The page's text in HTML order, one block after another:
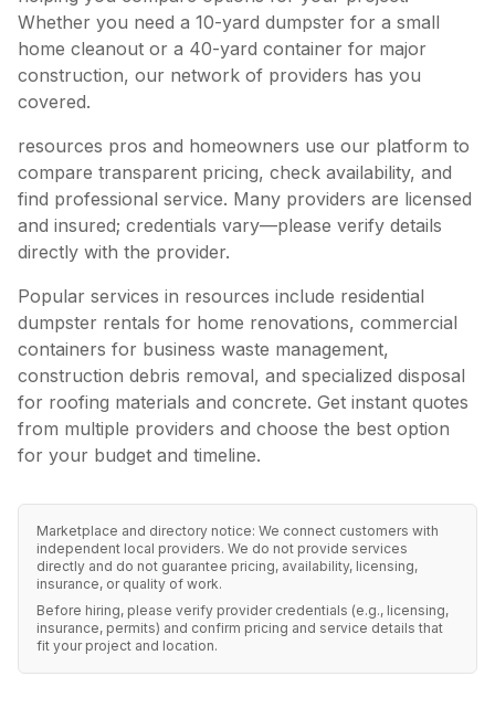
Whether you need a 10-yard dumpster for a small
home cleanout or a 40-yard container for major
construction, our network of providers has you
covered.
resources pros and homeowners use our platform to
compare transparent pricing, check availability, and
find professional service. Many providers are licensed
and insured; credentials vary—please verify details
directly with the provider.
Popular services in resources include residential
dumpster rentals for home renovations, commercial
containers for business waste management,
construction debris removal, and specialized disposal
for roofing materials and concrete. Get instant quotes
from multiple providers and choose the best option
for your budget and timeline.
Marketplace and directory notice: We connect customers with
independent local providers. We do not provide services
directly and do not guarantee pricing, availability, licensing,
insurance, or quality of work.
Before hiring, please verify provider credentials (e.g., licensing,
insurance, permits) and confirm pricing and service details that
fit your project and location.